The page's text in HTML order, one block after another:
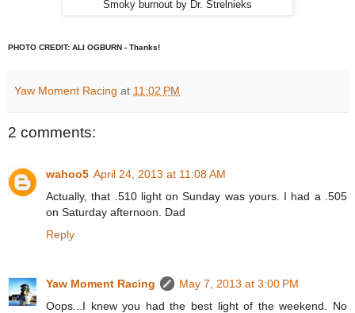
Smoky burnout by Dr. Strelnieks
PHOTO CREDIT: ALI OGBURN - Thanks!
Yaw Moment Racing at 11:02 PM
2 comments:
wahoo5 April 24, 2013 at 11:08 AM
Actually, that .510 light on Sunday was yours. I had a .505
on Saturday afternoon. Dad
Reply
Yaw Moment Racing
May 7, 2013 at 3:00 PM
Oops...I knew you had the best light of the weekend. No